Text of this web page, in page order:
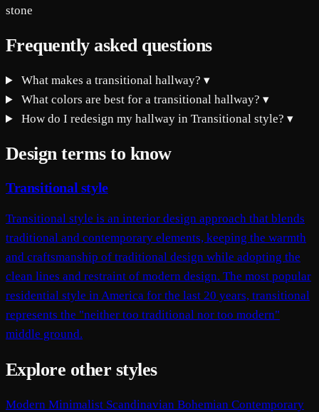
stone
Frequently asked questions
What makes a transitional hallway?▾
What colors are best for a transitional hallway?▾
How do I redesign my hallway in Transitional style?▾
Design terms to know
Transitional style
Transitional style is an interior design approach that blends
traditional and contemporary elements, keeping the warmth
and craftsmanship of traditional design while adopting the
clean lines and restraint of modern design. The most popular
residential style in America for the last 20 years, transitional
represents the "neither too traditional nor too modern"
middle ground.
Explore other styles
Modern Minimalist Scandinavian Bohemian Contemporary